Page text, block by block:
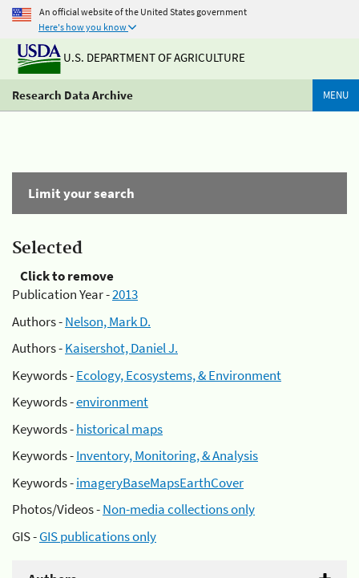
An official website of the United States government
Here's how you know
U.S. DEPARTMENT OF AGRICULTURE
Research Data Archive MENU
Limit your search
Selected
Click to remove
Publication Year -2013
Authors -Nelson, Mark D.
Authors -Kaisershot, Daniel J.
Keywords -Ecology, Ecosystems, & Environment
Keywords -environment
Keywords -historical maps
Keywords -Inventory, Monitoring, & Analysis
Keywords -imageryBaseMapsEarthCover
Photos/Videos -Non-media collections only
GIS -GIS publications only